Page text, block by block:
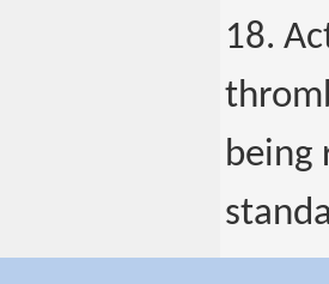
18.
being